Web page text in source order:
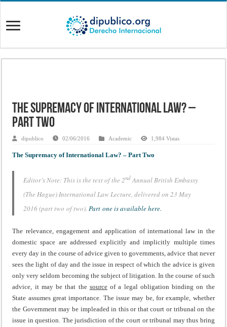
The Supremacy of International Law? –
Part Two
dipublico 02/06/2016 Academic 1,984 Vistas
The Supremacy of International Law? – Part Two
Editor’s Note: This is the text of the 2ndAnnual British Embassy
(The Hague) International Law Lecture, delivered on 23 May
2016 (part two of two).Part one is available here.
The relevance, engagement and application of international law in the
domestic space are addressed explicitly and implicitly multiple times
every day in the course of advice given to governments, advice that never
sees the light of day and the issue in respect of which the advice is given
only very seldom becoming the subject of litigation. In the course of such
advice, it may be that the sourceof a legal obligation binding on the
State assumes great importance. The issue may be, for example, whether
the Government may be impleaded in this or that court or tribunal on the
issue in question. The jurisdiction of the court or tribunal may thus bring